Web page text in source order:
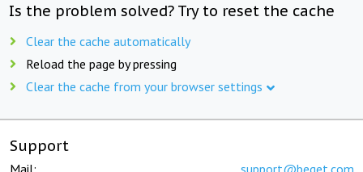
Is the problem solved? Try to reset the cache
Clear the cache automatically
Reload the page by pressing
Clear the cache from your browser settings
Support
Mail: support@beget.com